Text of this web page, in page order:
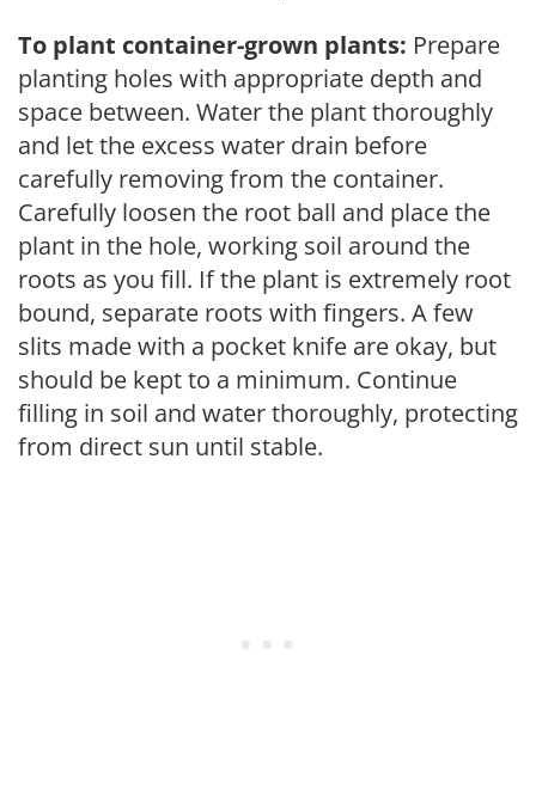
To plant container-grown plants: Prepare
planting holes with appropriate depth and
space between. Water the plant thoroughly
and let the excess water drain before
carefully removing from the container.
Carefully loosen the root ball and place the
plant in the hole, working soil around the
roots as you fill. If the plant is extremely root
bound, separate roots with fingers. A few
slits made with a pocket knife are okay, but
should be kept to a minimum. Continue
filling in soil and water thoroughly, protecting
from direct sun until stable.